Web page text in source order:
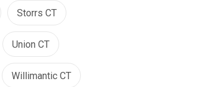
Storrs CT
Union CT
Willimantic CT